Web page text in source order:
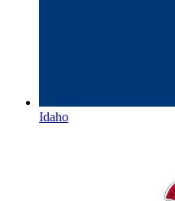
Idaho